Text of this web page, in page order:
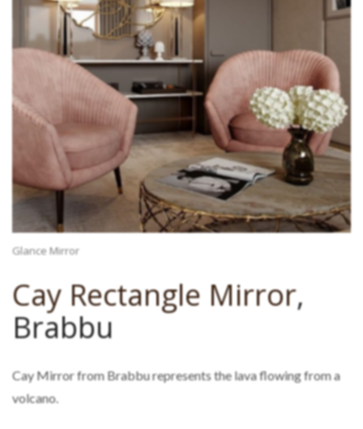
Glance Mirror
Cay Rectangle Mirror,
Brabbu
Cay Mirror from Brabbu represents the lava flowing from a
volcano.